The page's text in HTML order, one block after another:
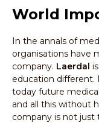
World
In the annals of
organisations have
company. Laerdal
education different.
today future
and all this without
company is not